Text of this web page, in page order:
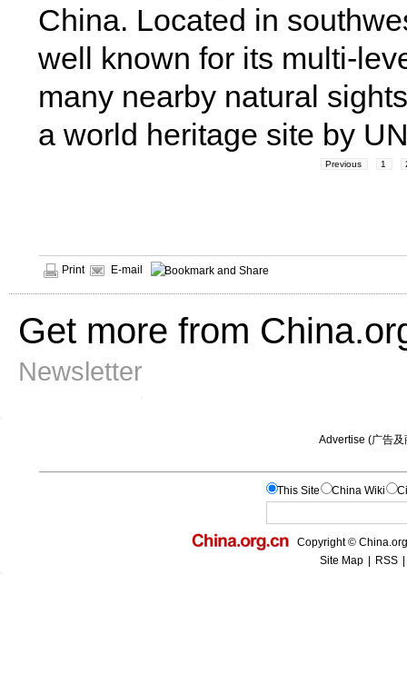
China. Located in
well known for its multi-
many nearby natural
a world heritage site by
Previous 1
Print E-mail
Get more from
Newsletter